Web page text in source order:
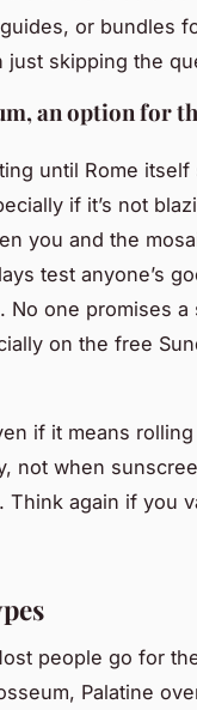
or bundles
just skipping the
an option for
until Rome itself
if it’s not
you and the
test anyone’s
No one promises a
on the free
if it means
not when
Think again if you
people go for
Palatine